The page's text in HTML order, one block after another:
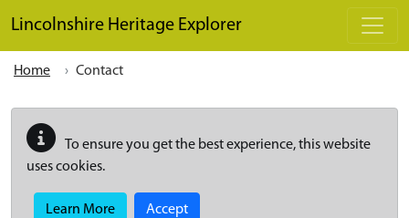
Lincolnshire Heritage Explorer
Home Contact
To ensure you get the best experience, this website
uses cookies.
Learn More Accept